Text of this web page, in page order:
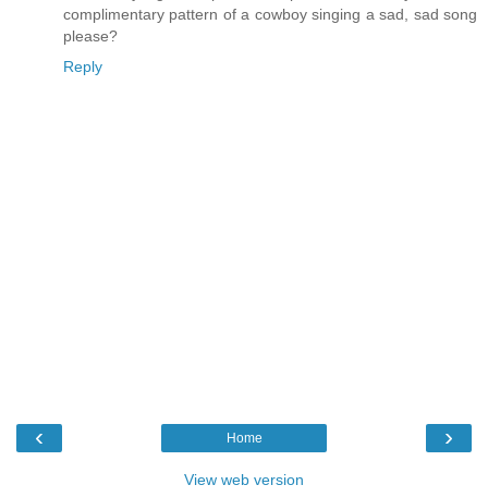
complimentary pattern of a cowboy singing a sad, sad song
please?
Reply
‹ ›
Home
View web version